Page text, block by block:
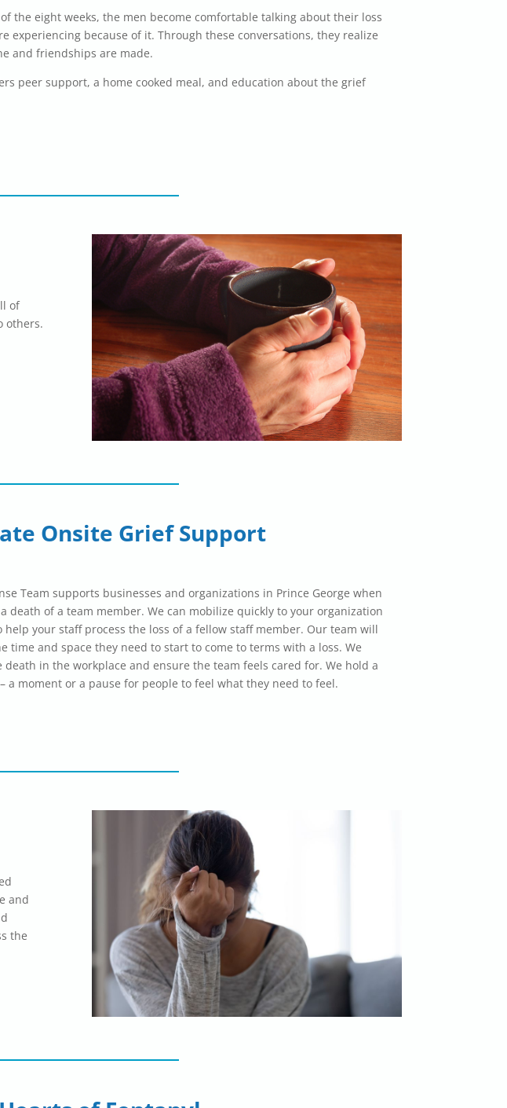
the eight weeks, the men become comfortable talking about their loss
experiencing because of it. Through these conversations, they realize
and friendships are made.
peer support, a home cooked meal, and education about the grief
of
others.
Onsite Grief Support
Team supports businesses and organizations in Prince George when
death of a team member. We can mobilize quickly to your organization
help your staff process the loss of a fellow staff member. Our team will
time and space they need to start to come to terms with a loss. We
death in the workplace and ensure the team feels cared for. We hold a
a moment or a pause for people to feel what they need to feel.
and
the